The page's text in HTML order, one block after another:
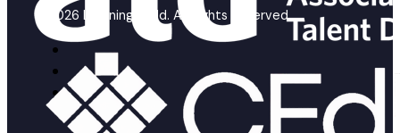
© 2026 Learning Guild. All Rights Reserved.